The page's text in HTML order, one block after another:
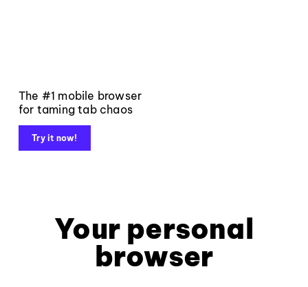
The #1 mobile browser
for taming tab chaos
Try it now!
Your personal
browser